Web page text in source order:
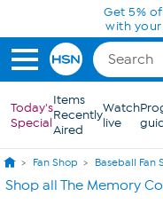
Skip to Main Content
Get 5%
with your
Today's
Special
Items
Recently
Aired
Watch
live
Fan Shop Baseball Fan
Shop all The Memory